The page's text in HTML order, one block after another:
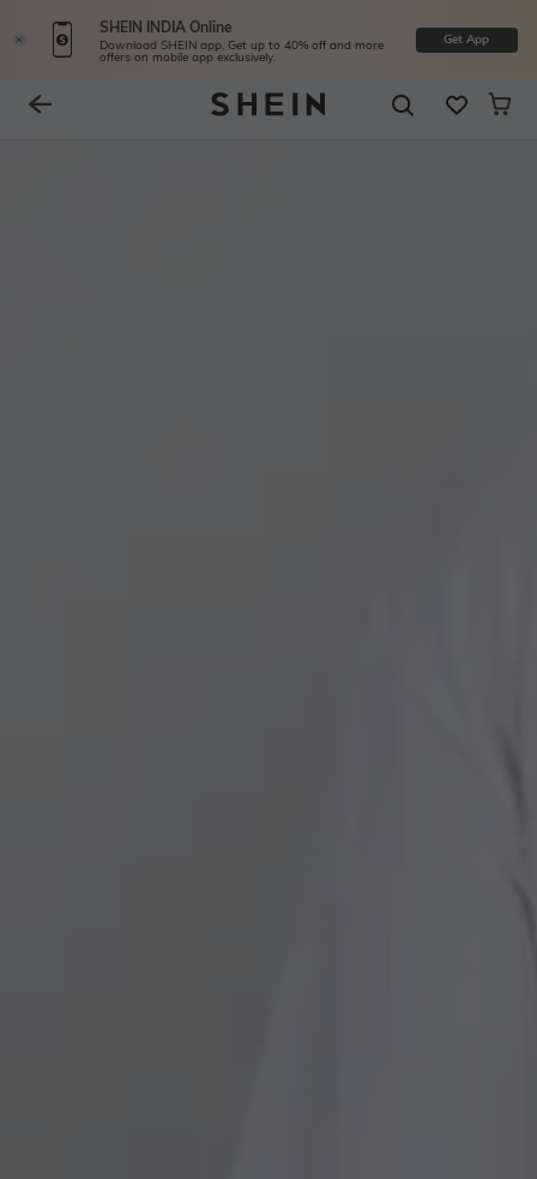
SHEIN INDIA Online
Download SHEIN app. Get up to 40% off and more
offers on mobile app exclusively.
Get App